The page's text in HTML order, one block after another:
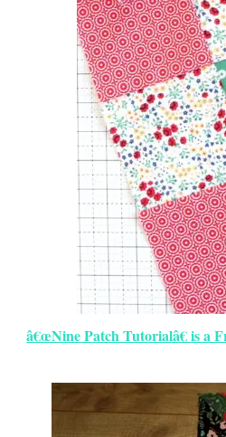
â€œNine Patch Tutorialâ€ is a